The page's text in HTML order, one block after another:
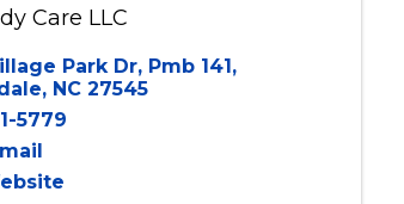
Care LLC
Park Dr, Pmb 141,
, NC27545
5779